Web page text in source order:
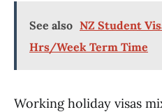
See also NZ Student
Hrs/Week Term Time
Working holiday visas